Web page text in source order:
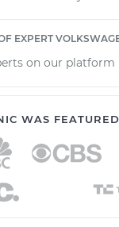
EXPERT
on our platform
WAS